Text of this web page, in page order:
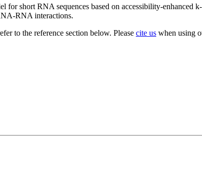
for short RNA sequences based on accessibility-
RNA interactions.
to the reference section below. Please cite us when using